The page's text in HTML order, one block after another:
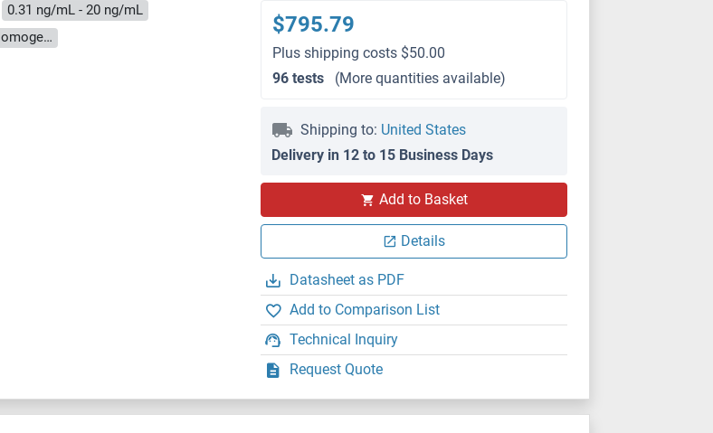
0.31 ng/mL - 20 ng/mL
Cell Culture Supernatant, Cell Lysate, Plasma, Serum, Tissue Homogenate
$795.79
Plus shipping costs $50.00
96 tests
(More quantities available)
Shipping to: United States
Delivery in 12 to 15 Business Days
Add to Basket
Details
Datasheet as PDF
Add to Comparison List
Technical Inquiry
Request Quote